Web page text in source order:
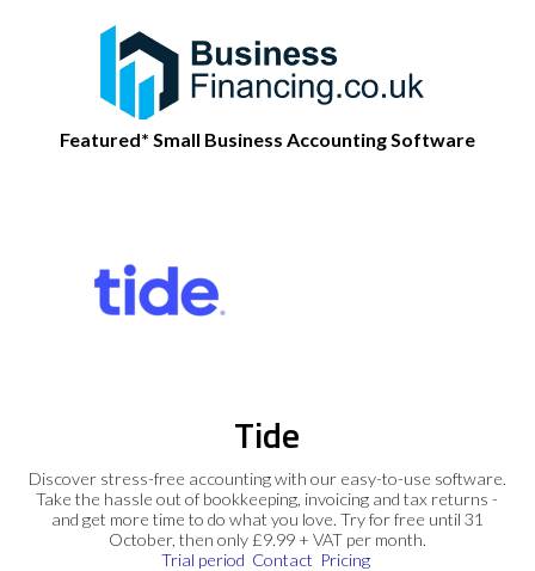
Featured* Small Business Accounting Software
Tide
Discover stress-free accounting with our easy-to-use software.
Take the hassle out of bookkeeping, invoicing and tax returns -
and get more time to do what you love. Try for free until 31
October, then only £9.99 + VAT per month.
Trial period Contact Pricing